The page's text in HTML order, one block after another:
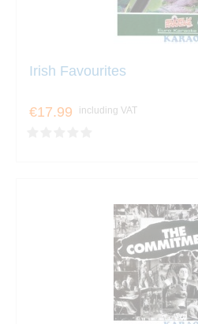
Irish Favourites
€17.99 including VAT